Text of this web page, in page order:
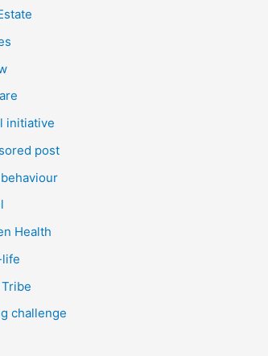
initiative
post
Health
life
challenge